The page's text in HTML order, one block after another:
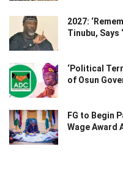
2027:
Tinubu, Says
‘Political
of Osun
FG to Begin
Wage Award